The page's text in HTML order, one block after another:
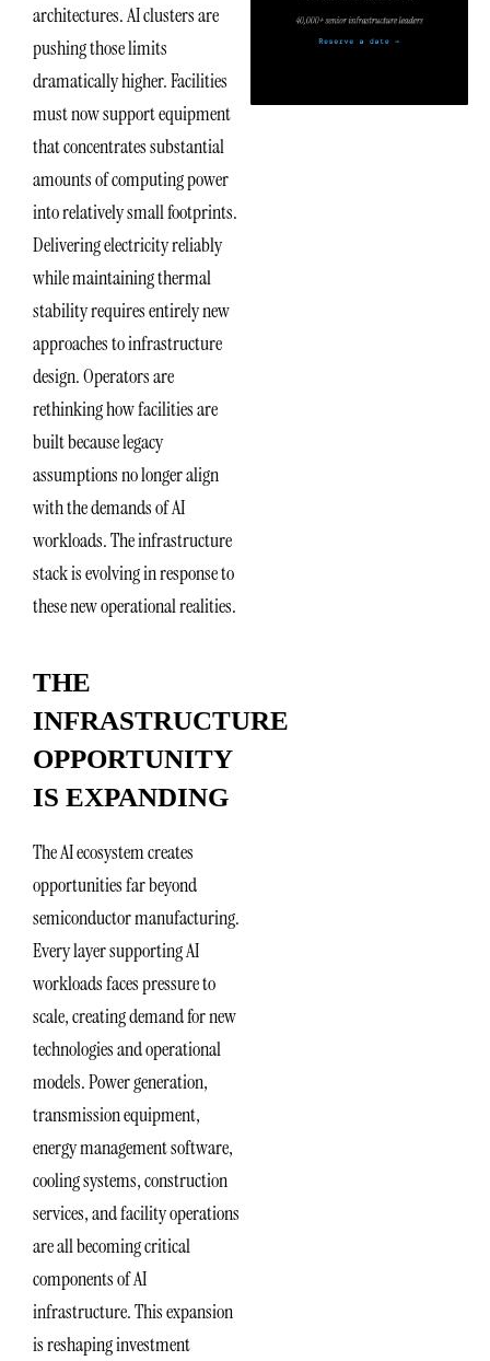
architectures. AI clusters are
pushing those limits
dramatically higher. Facilities
must now support equipment
that concentrates substantial
amounts of computing power
into relatively small footprints.
Delivering electricity reliably
while maintaining thermal
stability requires entirely new
approaches to infrastructure
design. Operators are
rethinking how facilities are
built because legacy
assumptions no longer align
with the demands of AI
workloads. The infrastructure
stack is evolving in response to
these new operational realities.
THE
INFRASTRUCTURE
OPPORTUNITY
IS EXPANDING
The AI ecosystem creates
opportunities far beyond
semiconductor manufacturing.
Every layer supporting AI
workloads faces pressure to
scale, creating demand for new
technologies and operational
models. Power generation,
transmission equipment,
energy management software,
cooling systems, construction
services, and facility operations
are all becoming critical
components of AI
infrastructure. This expansion
is reshaping investment